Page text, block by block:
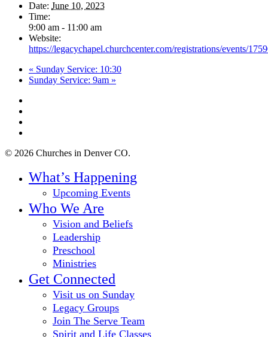
Date: June 10, 2023
Time:
9:00 am - 11:00 am
Website:
https://legacychapel.churchcenter.com/registrations/events/
« Sunday Service: 10:30
Sunday Service: 9am »
© 2026 Churches in Denver CO.
Menu
What’s Happening
Upcoming Events
Who We Are
Vision and Beliefs
Leadership
Preschool
Ministries
Get Connected
Visit us on Sunday
Legacy Groups
Join The Serve Team
Spirit and Life Classes